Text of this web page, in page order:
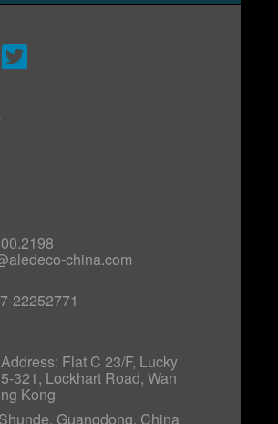
china.com
22252771
Flat C 23/F, Lucky
321, Lockhart Road, Wan
Kong
Guangdong, China